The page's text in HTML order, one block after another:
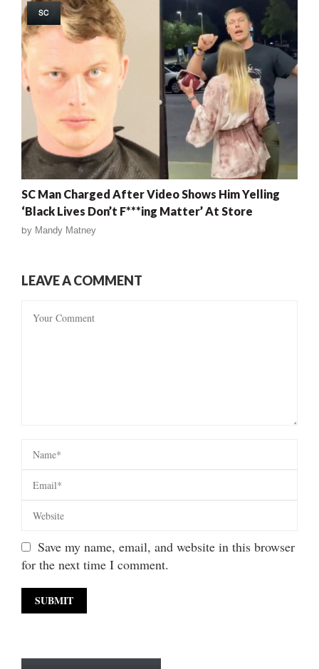
SC
SC Man Charged After Video Shows Him Yelling
‘Black Lives Don’t F***ing Matter’ At Store
by Mandy Matney
LEAVE A COMMENT
Save my name, email, and website in this browser
for the next time I comment.